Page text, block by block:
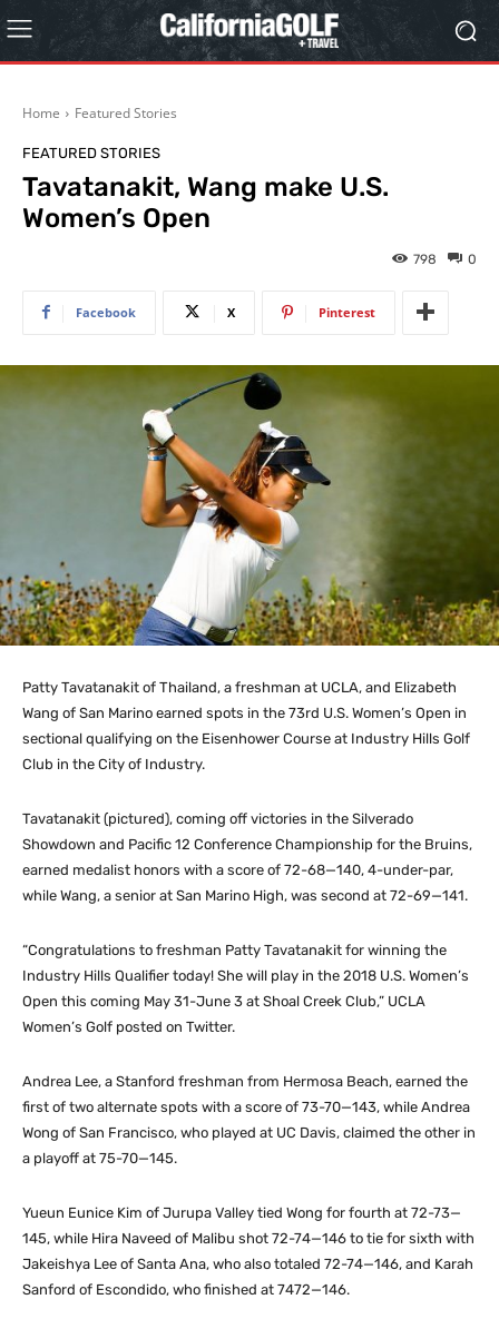
Home Featured Stories
FEATURED STORIES
Tavatanakit, Wang make U.S.
Women’s Open
0
798
Facebook X Pinterest
Patty Tavatanakit of Thailand, a freshman at UCLA, and Elizabeth
Wang of San Marino earned spots in the 73rd U.S. Women’s Open in
sectional qualifying on the Eisenhower Course at Industry Hills Golf
Club in the City of Industry.
Tavatanakit (pictured), coming off victories in the Silverado
Showdown and Pacific 12 Conference Championship for the Bruins,
earned medalist honors with a score of 72-68—140, 4-under-par,
while Wang, a senior at San Marino High, was second at 72-69—141.
“Congratulations to freshman Patty Tavatanakit for winning the
Industry Hills Qualifier today! She will play in the 2018 U.S. Women’s
Open this coming May 31-June 3 at Shoal Creek Club,” UCLA
Women’s Golf posted on Twitter.
Andrea Lee, a Stanford freshman from Hermosa Beach, earned the
first of two alternate spots with a score of 73-70—143, while Andrea
Wong of San Francisco, who played at UC Davis, claimed the other in
a playoff at 75-70—145.
Yueun Eunice Kim of Jurupa Valley tied Wong for fourth at 72-73—
145, while Hira Naveed of Malibu shot 72-74—146 to tie for sixth with
Jakeishya Lee of Santa Ana, who also totaled 72-74—146, and Karah
Sanford of Escondido, who finished at 7472—146.